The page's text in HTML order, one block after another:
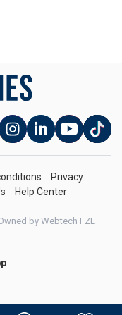
Privacy
Help Center
by Webtech FZE